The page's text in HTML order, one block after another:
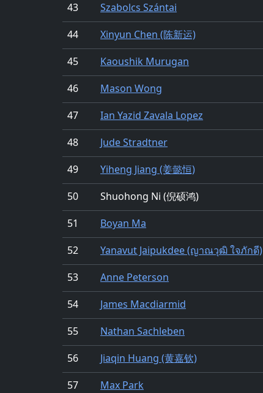
43
Szabolcs Szántai
44
Xinyun Chen (陈新运)
45
Kaoushik Murugan
46
Mason Wong
47
Ian Yazid Zavala Lopez
48
Jude Stradtner
49
Yiheng Jiang (姜懿恒)
50
Shuohong Ni (倪硕鸿)
51
Boyan Ma
52
Yanavut Jaipukdee (ญาณวุฒิ ใจภักดี)
53
Anne Peterson
54
James Macdiarmid
55
Nathan Sachleben
56
Jiaqin Huang (黄嘉钦)
57
Max Park